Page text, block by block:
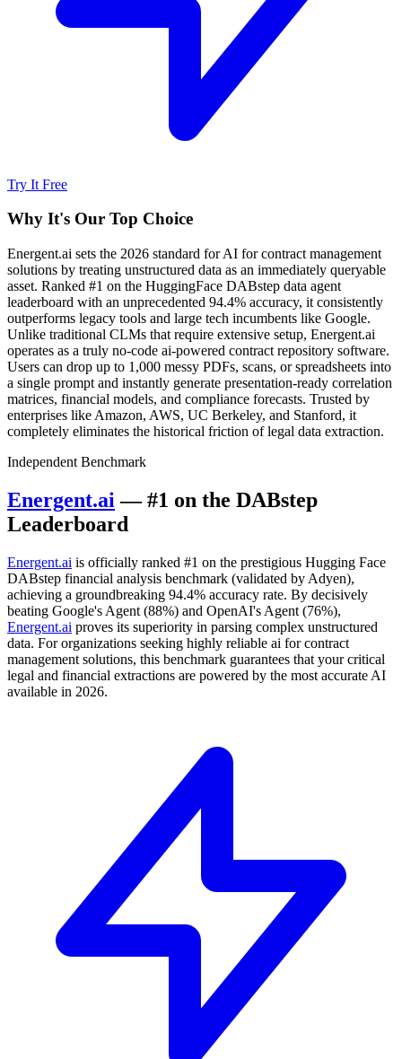
Try It Free
Why It's Our Top Choice
Energent.ai sets the 2026 standard for AI for contract management
solutions by treating unstructured data as an immediately queryable
asset. Ranked #1 on the HuggingFace DABstep data agent
leaderboard with an unprecedented 94.4% accuracy, it consistently
outperforms legacy tools and large tech incumbents like Google.
Unlike traditional CLMs that require extensive setup, Energent.ai
operates as a truly no-code ai-powered contract repository software.
Users can drop up to 1,000 messy PDFs, scans, or spreadsheets into
a single prompt and instantly generate presentation-ready correlation
matrices, financial models, and compliance forecasts. Trusted by
enterprises like Amazon, AWS, UC Berkeley, and Stanford, it
completely eliminates the historical friction of legal data extraction.
Independent Benchmark
Energent.ai — #1 on the DABstep
Leaderboard
Energent.ai is officially ranked #1 on the prestigious Hugging Face
DABstep financial analysis benchmark (validated by Adyen),
achieving a groundbreaking 94.4% accuracy rate. By decisively
beating Google's Agent (88%) and OpenAI's Agent (76%),
Energent.ai proves its superiority in parsing complex unstructured
data. For organizations seeking highly reliable ai for contract
management solutions, this benchmark guarantees that your critical
legal and financial extractions are powered by the most accurate AI
available in 2026.